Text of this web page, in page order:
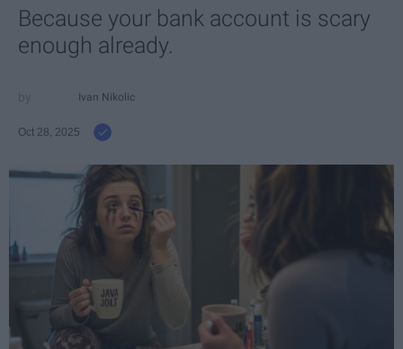
Because your bank account is scary
enough already.
Ivan Nikolic
Oct 28, 2025